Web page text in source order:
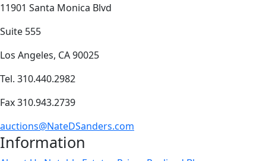
11901 Santa Monica Blvd
Suite 555
Los Angeles, CA 90025
Tel. 310.440.2982
Fax 310.943.2739
auctions@NateDSanders.com
Information